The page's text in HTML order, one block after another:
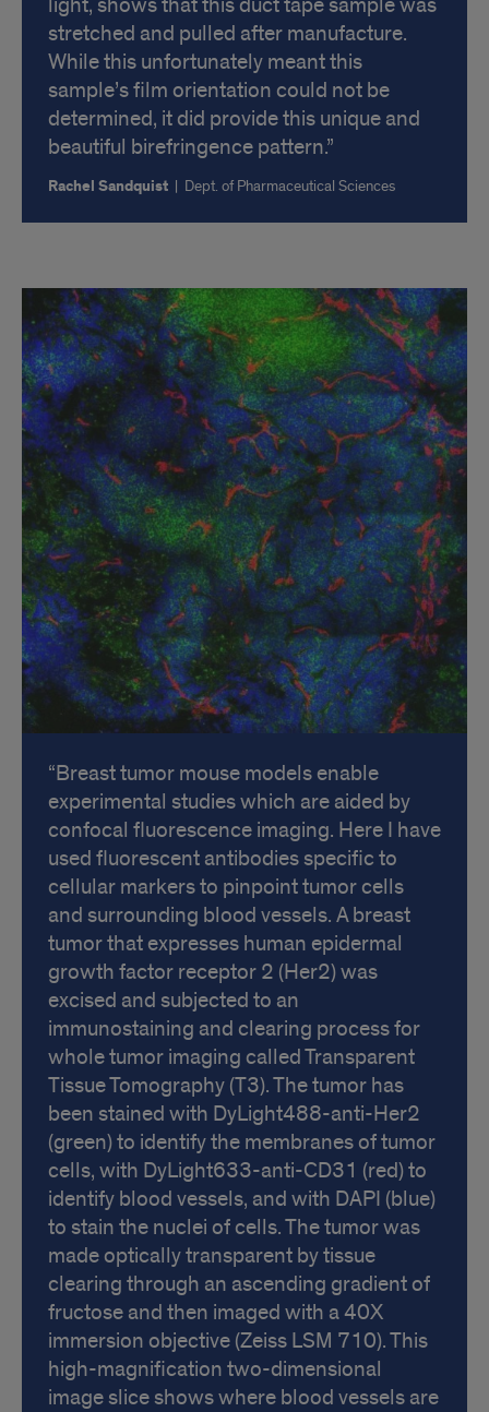
stretched and pulled after manufacture.
While this unfortunately meant this
sample’s film orientation could not be
determined, it did provide this unique and
beautiful birefringence pattern.
Rachel Sandquist | Dept. of Pharmaceutical Sciences
Breast tumor mouse models enable
experimental studies which are aided by
confocal fluorescence imaging. Here I have
used fluorescent antibodies specific to
cellular markers to pinpoint tumor cells
and surrounding blood vessels. A breast
tumor that expresses human epidermal
growth factor receptor 2 (Her2) was
excised and subjected to an
immunostaining and clearing process for
whole tumor imaging called Transparent
Tissue Tomography (T3). The tumor has
been stained with DyLight488-anti-Her2
(green) to identify the membranes of tumor
cells, with DyLight633-anti-CD31 (red) to
identify blood vessels, and with DAPI (blue)
to stain the nuclei of cells. The tumor was
made optically transparent by tissue
clearing through an ascending gradient of
fructose and then imaged with a 40X
immersion objective (Zeiss LSM 710). This
high-magnification two-dimensional
image slice shows where blood vessels are